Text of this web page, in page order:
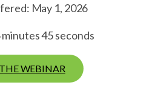
May 1, 2026
45 seconds
WEBINAR